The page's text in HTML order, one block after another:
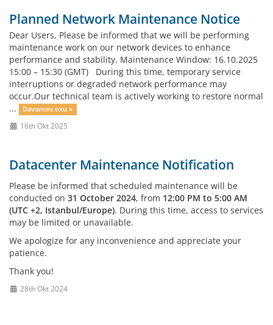
Planned Network Maintenance Notice
Dear Users, Please be informed that we will be performing
maintenance work on our network devices to enhance
performance and stability. Maintenance Window: 16.10.2025
15:00 – 15:30 (GMT) During this time, temporary service
interruptions or degraded network performance may
occur.Our technical team is actively working to restore normal
...
Davamını oxu »
16th Okt 2025
Datacenter Maintenance Notification
Please be informed that scheduled maintenance will be
conducted on 31 October 2024, from 12:00 PM to 5:00 AM
(UTC +2, Istanbul/Europe). During this time, access to services
may be limited or unavailable.
We apologize for any inconvenience and appreciate your
patience.
Thank you!
28th Okt 2024